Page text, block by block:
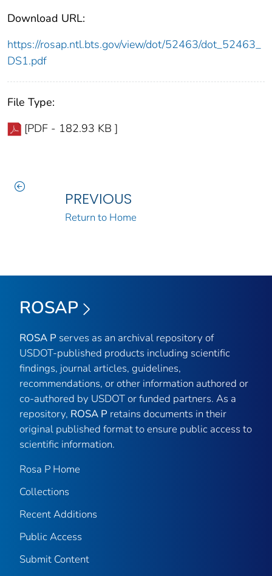
Download URL:
https://rosap.ntl.bts.gov/view/dot/52463/dot_52463_
DS1.pdf
File Type:
[PDF - 182.93 KB ]
PREVIOUS
Return to Home
ROSAP
ROSA P serves as an archival repository of
USDOT-published products including scientific
findings, journal articles, guidelines,
recommendations, or other information authored or
co-authored by USDOT or funded partners. As a
repository, ROSA P retains documents in their
original published format to ensure public access to
scientific information.
Rosa P Home
Collections
Recent Additions
Public Access
Submit Content